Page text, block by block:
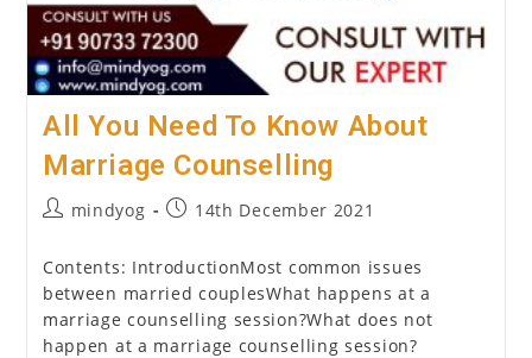
All You Need To Know About
Marriage Counselling
Postmindyog
Post14th December 2021
Contents: IntroductionMost common issues
between married couplesWhat happens at a
marriage counselling session?What does not
happen at a marriage counselling session?